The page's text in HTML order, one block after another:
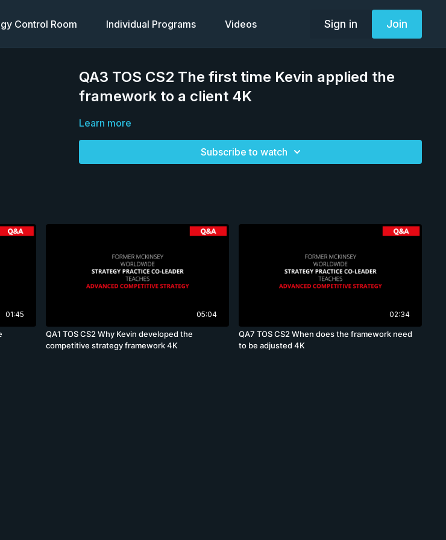
Control Room Individual Programs Videos Sign in Join
QA3 TOS CS2 The first time Kevin applied the
framework to a client 4K
Learn more
Subscribe to watch
01:45 05:04
QA1 TOS CS2 Why Kevin developed the
competitive strategy framework 4K
02:34
QA7 TOS CS2 When does the framework need
to be adjusted 4K